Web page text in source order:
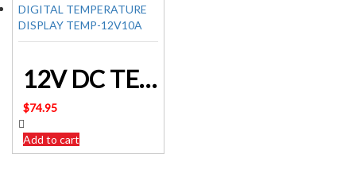
12V DC TEMPERATURE CONTROLLER WITH DIGITAL TEMPERATURE DISPLAY TEMP-12V10A
$74.95
Add to cart